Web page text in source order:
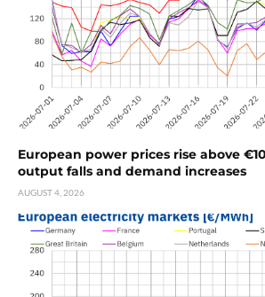
European power prices rise above
output falls and demand increases
AUGUST 4, 2026